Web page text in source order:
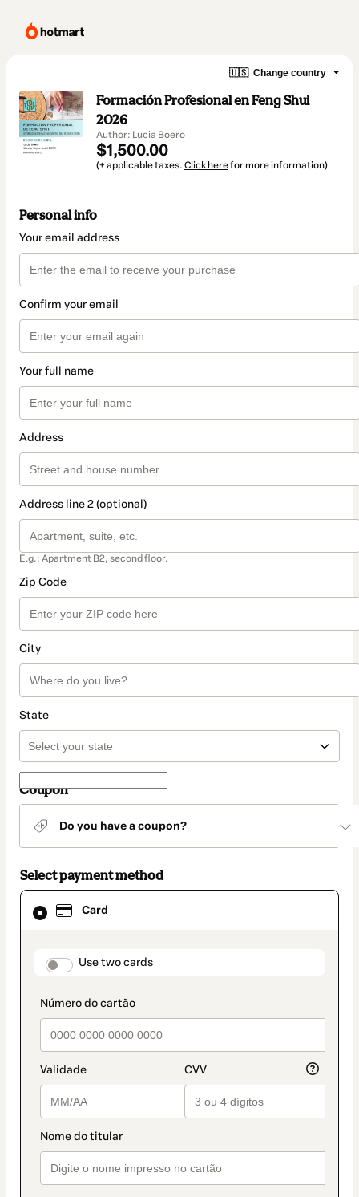
🇺🇸 Change country
Formación Profesional en Feng Shui
2026
Author: Lucia Boero
$1,500.00
(+ applicable taxes. Click herefor more information)
Personal info
Your email address
Confirm your email
Your full name
Address
Address line 2 (optional)
E.g.: Apartment B2, second floor.
Zip Code
City
State
Coupon
Do you have a coupon?
Select payment method
Card
payment_data.section_title_v2
Use two cards
Card
selected
method